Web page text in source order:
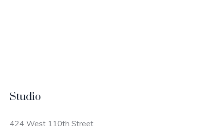
Studio
424 West 110th Street